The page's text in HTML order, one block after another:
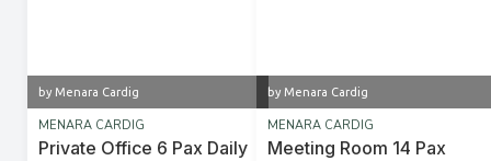
by Menara Cardig
MENARA CARDIG
Private Office 6 Pax Daily
by Menara Cardig
MENARA CARDIG
Meeting Room 14 Pax